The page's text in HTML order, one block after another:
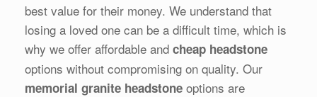
best value for their money. We understand that
losing a loved one can be a difficult time, which is
why we offer affordable and cheap headstone
options without compromising on quality. Our
memorial granite headstone options are